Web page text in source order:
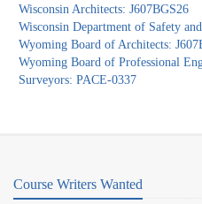
Wisconsin Architects: J607BGS26
Wisconsin Department of Safety
Wyoming Board of Architects:
Wyoming Board of Professional
Surveyors: PACE-0337
Course Writers Wanted